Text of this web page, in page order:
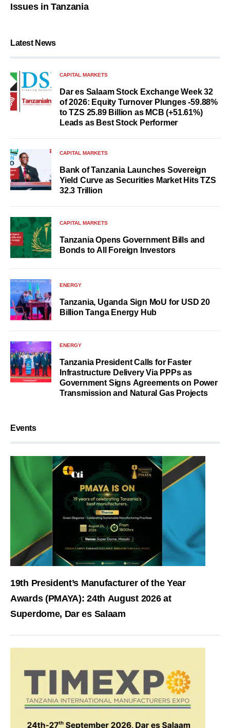
Issues in Tanzania
Latest News
CAPITAL MARKETS
Dar es Salaam Stock Exchange Week 32
of 2026: Equity Turnover Plunges -59.88%
to TZS 25.89 Billion as MCB (+51.61%)
Leads as Best Stock Performer
CAPITAL MARKETS
Bank of Tanzania Launches Sovereign
Yield Curve as Securities Market Hits TZS
32.3 Trillion
CAPITAL MARKETS
Tanzania Opens Government Bills and
Bonds to All Foreign Investors
ENERGY
Tanzania, Uganda Sign MoU for USD 20
Billion Tanga Energy Hub
ENERGY
Tanzania President Calls for Faster
Infrastructure Delivery Via PPPs as
Government Signs Agreements on Power
Transmission and Natural Gas Projects
Events
19th President’s Manufacturer of the Year
Awards (PMAYA): 24th August 2026 at
Superdome, Dar es Salaam